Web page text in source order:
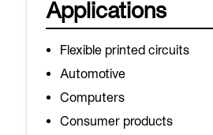
Applications
Flexible printed circuits
Automotive
Computers
Consumer products